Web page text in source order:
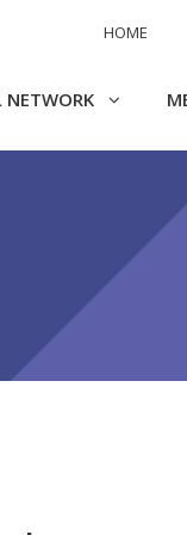
HOME
NETWORK